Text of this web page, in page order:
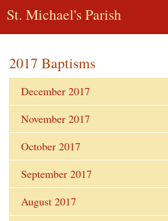
St. Michael's Parish
2017 Baptisms
December 2017
November 2017
October 2017
September 2017
August 2017